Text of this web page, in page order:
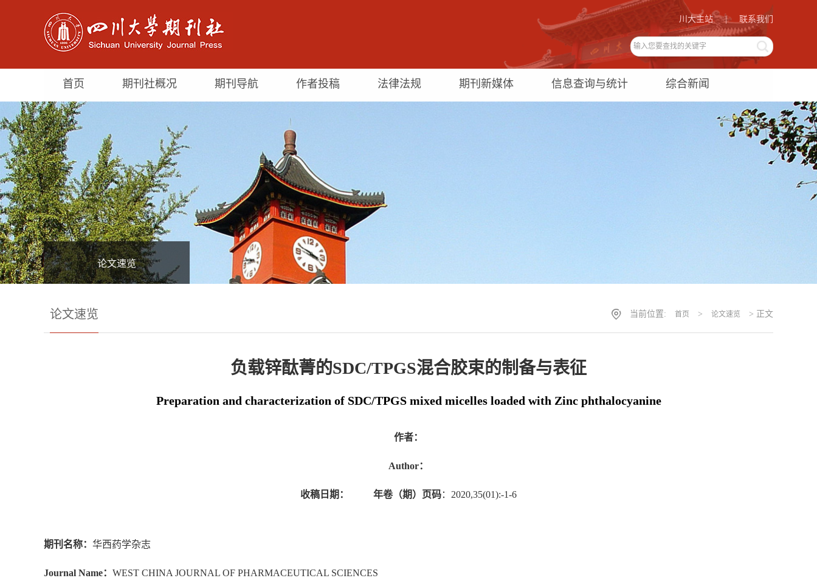
联系我们
川大主站 |
首页 期刊社概况 期刊导航 作者投稿 法律法规 期刊新媒体 信息查询与统计 综合新闻
论文速览
论文速览 当前位置: 首页 > 论文速览 > 正文
负载锌酞菁的SDC/TPGS混合胶束的制备与表征
Preparation and characterization of SDC/TPGS mixed micelles loaded with Zinc phthalocyanine
作者：
Author：
收稿日期： 年卷（期）页码：2020,35(01):-1-6
期刊名称： 华西药学杂志
Journal Name： WEST CHINA JOURNAL OF PHARMACEUTICAL SCIENCES